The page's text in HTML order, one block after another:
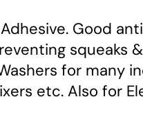
Good
squeaks
for many
etc. Also for